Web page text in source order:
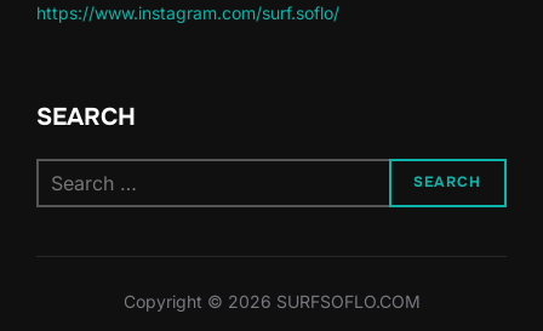
https://www.instagram.com/surf.soflo/
SEARCH
SEARCH
Copyright © 2026 SURFSOFLO.COM